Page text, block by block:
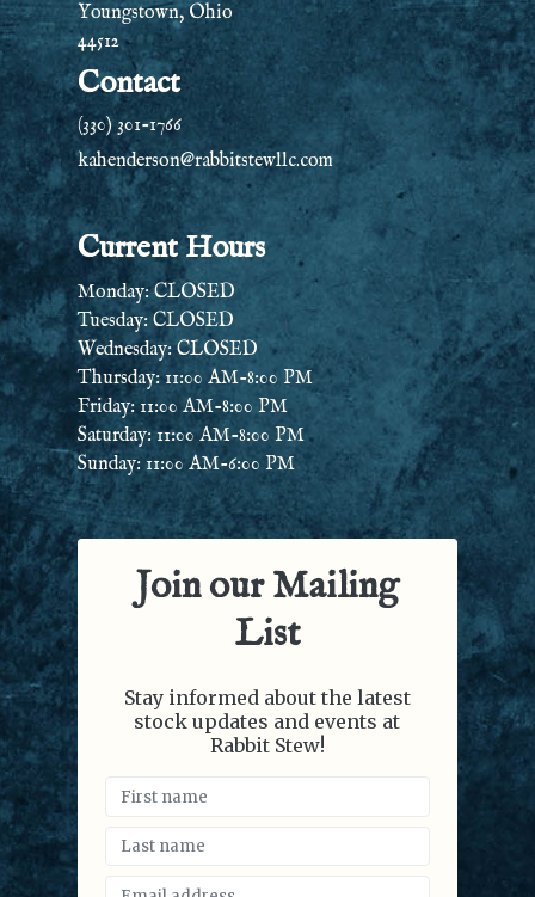
Youngstown, Ohio
44512
Contact
(330) 301-1766
kahenderson@rabbitstewllc.com
Current Hours
Monday: CLOSED
Tuesday: CLOSED
Wednesday: CLOSED
Thursday: 11:00 AM-8:00 PM
Friday: 11:00 AM-8:00 PM
Saturday: 11:00 AM-8:00 PM
Sunday: 11:00 AM-6:00 PM
Join our Mailing
List
Stay informed about the latest
stock updates and events at
Rabbit Stew!